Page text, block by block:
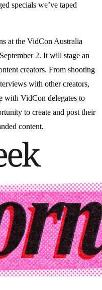
specials we’ve taped
at the VidCon Australia
2. It will stage an
creators. From shooting
with other creators,
with VidCon delegates to
to create and post their
content.